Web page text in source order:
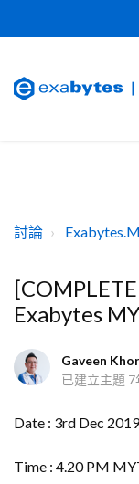
討論
Exabytes
Gaveen Khor
已建立主題 7
Date : 3rd Dec 2019
Time : 4.20 PM